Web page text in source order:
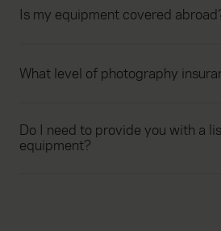
Is my equipment covered
What level of photography
Do I need to provide you with a
equipment?